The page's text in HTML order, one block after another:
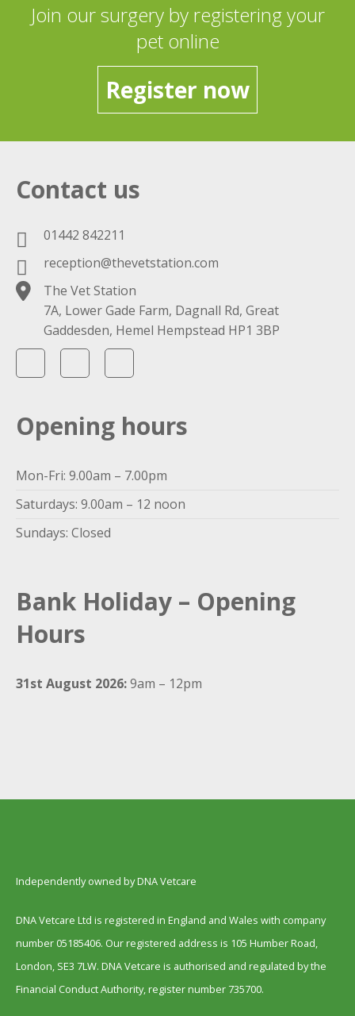
Join our surgery by registering your
pet online
Register now
Contact us
01442 842211
reception@thevetstation.com
The Vet Station
7A, Lower Gade Farm, Dagnall Rd, Great
Gaddesden, Hemel Hempstead HP1 3BP
Opening hours
Mon-Fri: 9.00am – 7.00pm
Saturdays: 9.00am – 12 noon
Sundays: Closed
Bank Holiday – Opening
Hours
31st August 2026:9am – 12pm
Independently owned by DNA Vetcare
DNA Vetcare Ltd is registered in England and Wales with company
number 05185406. Our registered address is 105 Humber Road,
London, SE3 7LW. DNA Vetcare is authorised and regulated by the
Financial Conduct Authority, register number 735700.